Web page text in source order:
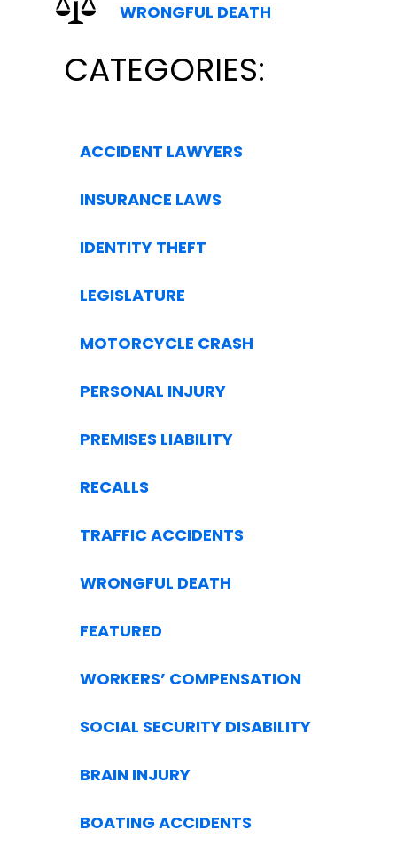
WRONGFUL DEATH
CATEGORIES:
ACCIDENT LAWYERS
INSURANCE LAWS
IDENTITY THEFT
LEGISLATURE
MOTORCYCLE CRASH
PERSONAL INJURY
PREMISES LIABILITY
RECALLS
TRAFFIC ACCIDENTS
WRONGFUL DEATH
FEATURED
WORKERS’ COMPENSATION
SOCIAL SECURITY DISABILITY
BRAIN INJURY
BOATING ACCIDENTS